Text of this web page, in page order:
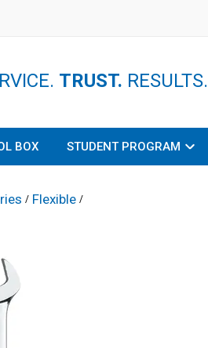
TRUST. RESULTS.
BOX STUDENT PROGRAM
/ Flexible /